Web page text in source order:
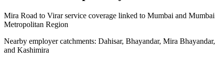
Mira Road to Virar service coverage linked to Mumbai and Mumbai
Metropolitan Region
Nearby employer catchments: Dahisar, Bhayandar, Mira Bhayandar,
and Kashimira